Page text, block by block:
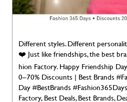
Different styles. Different
❤️ Just like friendships, the best
hion Factory. Happy Friendship
0–70% Discounts | Best Brands
Day #BestBrands
Factory, Best Deals, Best Brands,